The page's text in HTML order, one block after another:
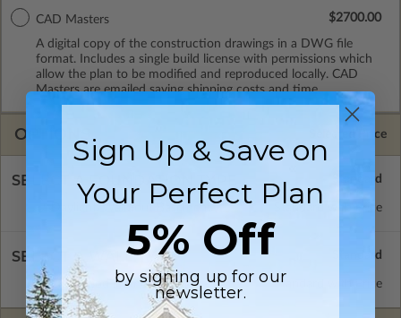
CAD Masters
A digital copy of the construction drawings in a DWG file
format. Includes a single build license with permissions which
allow the plan to be modified and reproduced locally. CAD
Masters are emailed saving shipping costs and time.
$2700.00
OPTIONS Selected Price
SELECT A FOUNDATION TYPE
Daylight/Walk-out Basement Standard with Price
SELECT A WALL TYPE
2x6 Wood Frame Standard with Price
Sign Up & Save on
Your Perfect Plan
5% Off
by signing up for our
newsletter.